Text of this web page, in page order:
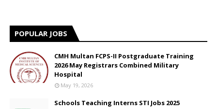
POPULAR JOBS
CMH Multan FCPS-II Postgraduate Training
2026 May Registrars Combined Military
Hospital
May 19, 2026
Schools Teaching Interns STI Jobs 2025